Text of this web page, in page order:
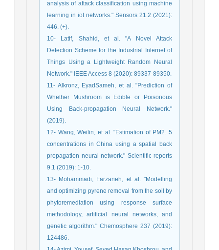
analysis of attack classification using machine
learning in iot networks." Sensors 21.2 (2021):
446. (+).
10- Latif, Shahid, et al. "A Novel Attack
Detection Scheme for the Industrial Internet of
Things Using a Lightweight Random Neural
Network." IEEE Access 8 (2020): 89337-89350.
11- Alkronz, EyadSameh, et al. "Prediction of
Whether Mushroom is Edible or Poisonous
Using Back-propagation Neural Network."
(2019).
12- Wang, Weilin, et al. "Estimation of PM2. 5
concentrations in China using a spatial back
propagation neural network." Scientific reports
9.1 (2019): 1-10.
13- Mohammadi, Farzaneh, et al. "Modelling
and optimizing pyrene removal from the soil by
phytoremediation using response surface
methodology, artificial neural networks, and
genetic algorithm." Chemosphere 237 (2019):
124486.